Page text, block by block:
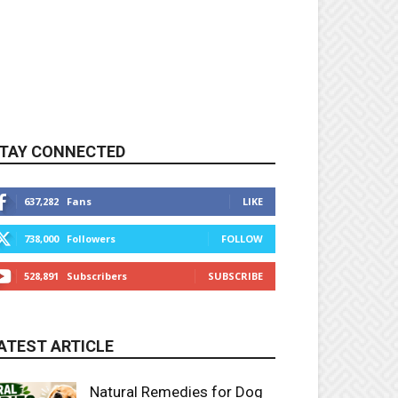
CONNECTED
637,282 Fans LIKE
738,000 Followers FOLLOW
528,891 Subscribers SUBSCRIBE
ARTICLE
Natural Remedies for Dog